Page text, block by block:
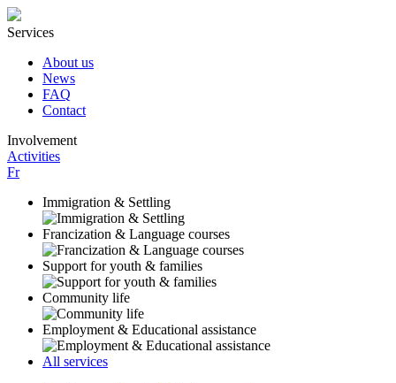
Services
About us
News
FAQ
Contact
Involvement
Activities
Fr
Immigration & Settling
Francization & Language courses
Support for youth & families
Community life
Employment & Educational assistance
All services